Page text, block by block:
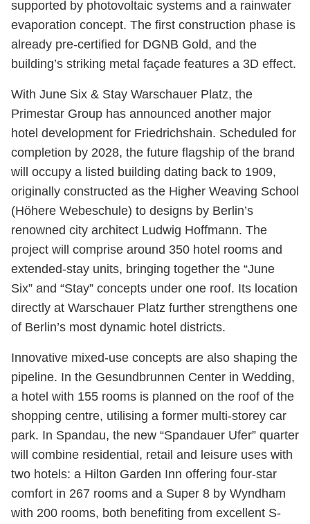
supported by photovoltaic systems and a rainwater
evaporation concept. The first construction phase is
already pre-certified for DGNB Gold, and the
building’s striking metal façade features a 3D effect.
With June Six & Stay Warschauer Platz, the
Primestar Group has announced another major
hotel development for Friedrichshain. Scheduled for
completion by 2028, the future flagship of the brand
will occupy a listed building dating back to 1909,
originally constructed as the Higher Weaving School
(Höhere Webeschule) to designs by Berlin’s
renowned city architect Ludwig Hoffmann. The
project will comprise around 350 hotel rooms and
extended-stay units, bringing together the “June
Six” and “Stay” concepts under one roof. Its location
directly at Warschauer Platz further strengthens one
of Berlin’s most dynamic hotel districts.
Innovative mixed-use concepts are also shaping the
pipeline. In the Gesundbrunnen Center in Wedding,
a hotel with 155 rooms is planned on the roof of the
shopping centre, utilising a former multi-storey car
park. In Spandau, the new “Spandauer Ufer” quarter
will combine residential, retail and leisure uses with
two hotels: a Hilton Garden Inn offering four-star
comfort in 267 rooms and a Super 8 by Wyndham
with 200 rooms, both benefiting from excellent S-